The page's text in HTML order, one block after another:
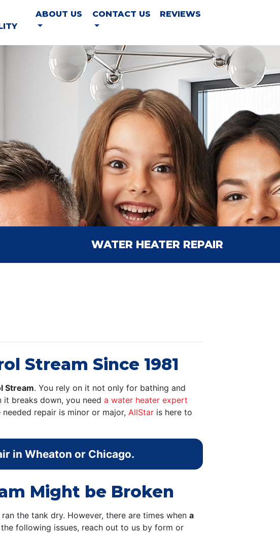
ABOUT US CONTACT US REVIEWS
WATER HEATER REPAIR
Stream Since 1981
Stream. You rely on it not only for bathing and
it breaks down, you need a water heater expert
repair is minor or major, AllStar is here to
in Wheaton or Chicago.
Might be Broken
the tank dry. However, there are times when a
following issues, reach out to us by form or